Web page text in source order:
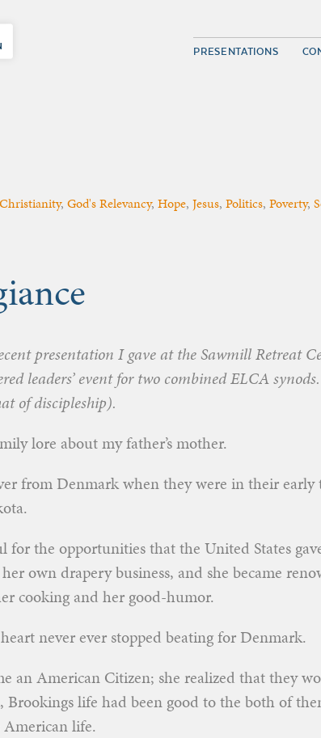
PRESENTATIONS
Christianity, God's Relevancy, Hope, Jesus, Politics, Poverty,
presentation I gave at the Sawmill Retreat
leaders’ event for two combined ELCA
of discipleship).
lore about my father’s mother.
from Denmark when they were in their early
for the opportunities that the United States
own drapery business, and she became
cooking and her good-humor.
never ever stopped beating for Denmark.
an American Citizen; she realized that they
life had been good to the both of
life.